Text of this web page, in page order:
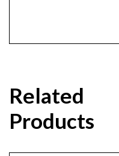
Related
Products